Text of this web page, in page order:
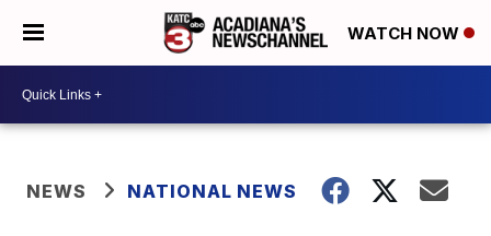
WATCH NOW
NEWS NATIONAL NEWS